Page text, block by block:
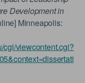
Development in
Minneapolis:
cgi/viewcontent.cgi?